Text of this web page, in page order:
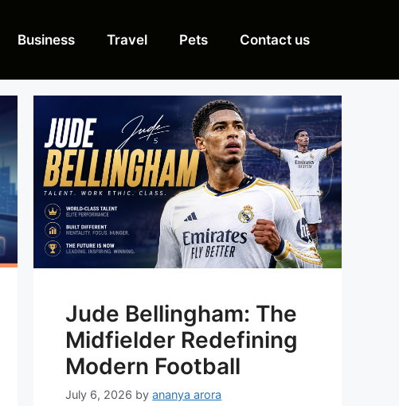
Business Travel Pets Contact us
Jude Bellingham: The
Midfielder Redefining
Modern Football
July 6, 2026 byananya arora